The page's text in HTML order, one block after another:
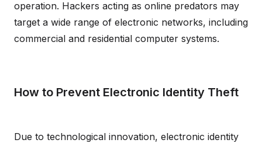
operation. Hackers acting as online predators may
target a wide range of electronic networks, including
commercial and residential computer systems.
How to Prevent Electronic Identity Theft
Due to technological innovation, electronic identity